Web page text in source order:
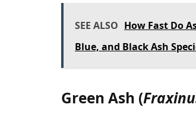
SEE ALSO How Fast Do
Blue, and Black Ash
Green Ash (